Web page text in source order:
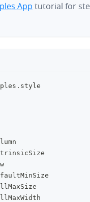
App tutorial for
. style